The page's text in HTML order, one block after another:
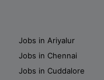
Jobs in Ariyalur
Jobs in Chennai
Jobs in Cuddalore